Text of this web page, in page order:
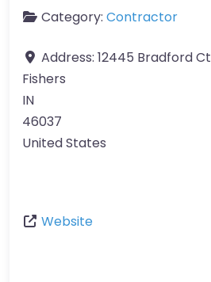
Category: Contractor
Address: 12445 Bradford Ct
Fishers
IN
46037
United States
Website